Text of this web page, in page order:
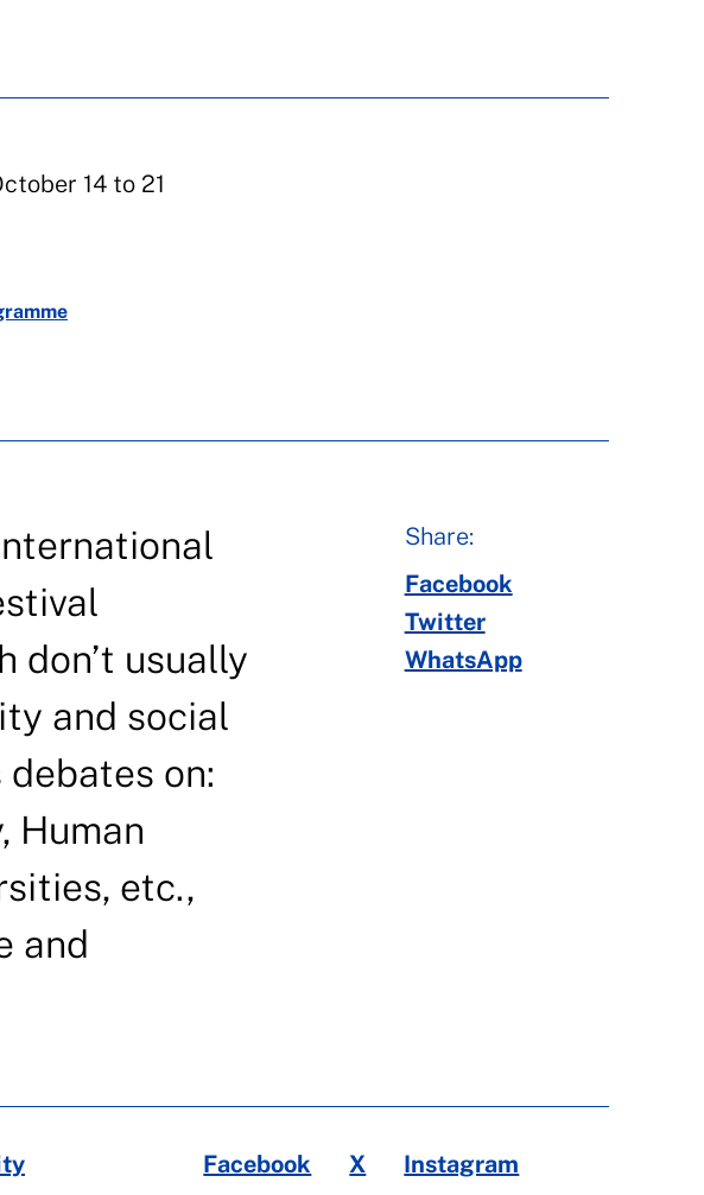
14 to 21
don’t usually
and social
on:
Human
etc.,
and
Share:
Facebook
Twitter
WhatsApp
Facebook X Instagram